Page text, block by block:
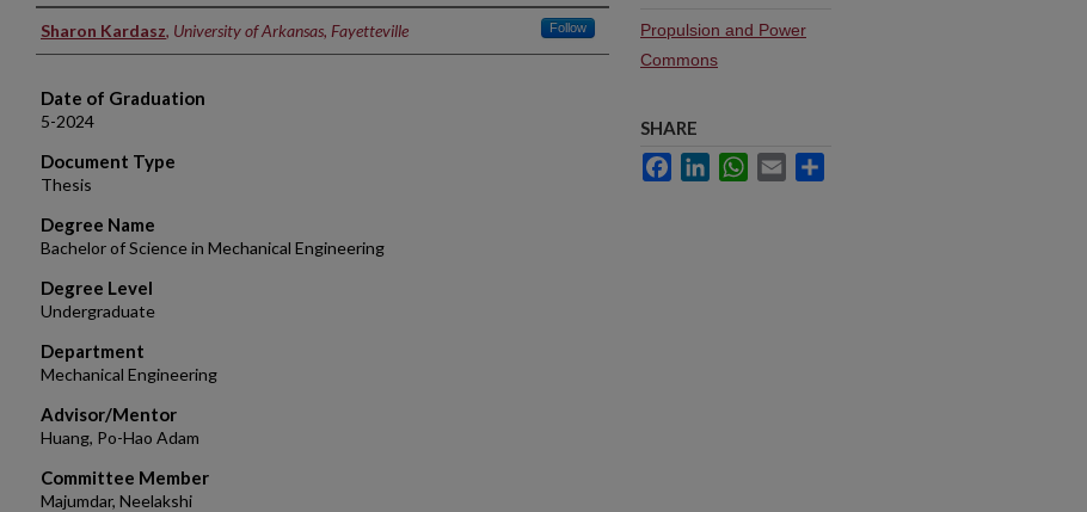
Author
Sharon Kardasz, University of Arkansas, Fayetteville Follow
Date of Graduation
5-2024
Document Type
Thesis
Degree Name
Bachelor of Science in Mechanical Engineering
Degree Level
Undergraduate
Department
Mechanical Engineering
Advisor/Mentor
Huang, Po-Hao Adam
Committee Member
Majumdar, Neelakshi
Propulsion and Power
Commons
SHARE
FacebookLinkedInWhatsApp
Email